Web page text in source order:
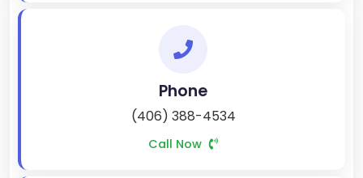
Phone
(406) 388-4534
Call Now